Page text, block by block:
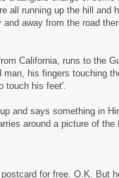
all running up the hill and
away from the road
California, runs to the
his fingers touching
touch his feet'.
and says something in
around a picture of
for free. O.K. But